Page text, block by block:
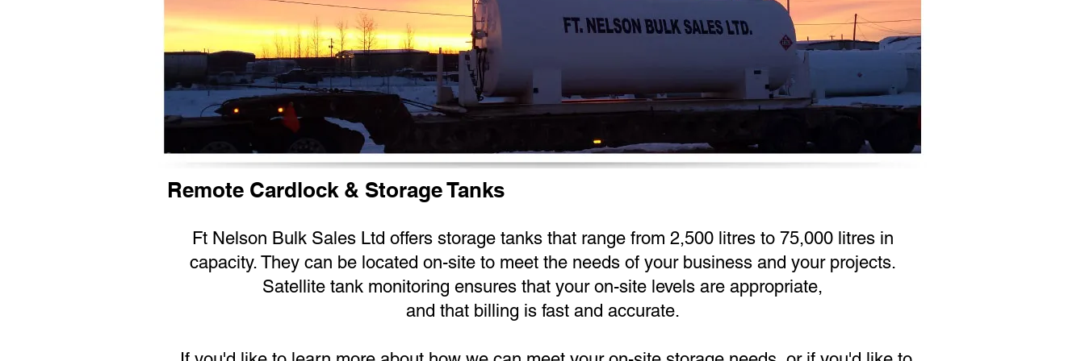
Remote Cardlock & Storage Tanks
Ft Nelson Bulk Sales Ltd offers storage tanks that range from 2,500 litres to 75,000 litres in
capacity. They can be located on-site to meet the needs of your business and your projects.
Satellite tank monitoring ensures that your on-site levels are appropriate,
and that billing is fast and accurate.